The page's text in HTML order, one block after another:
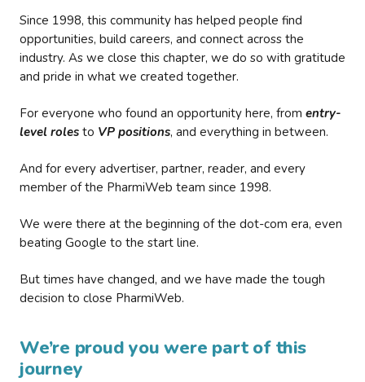
Since 1998, this community has helped people find
opportunities, build careers, and connect across the
industry. As we close this chapter, we do so with gratitude
and pride in what we created together.
For everyone who found an opportunity here, from entry-
level roles to VP positions, and everything in between.
And for every advertiser, partner, reader, and every
member of the PharmiWeb team since 1998.
We were there at the beginning of the dot-com era, even
beating Google to the start line.
But times have changed, and we have made the tough
decision to close PharmiWeb.
We’re proud you were part of this
journey